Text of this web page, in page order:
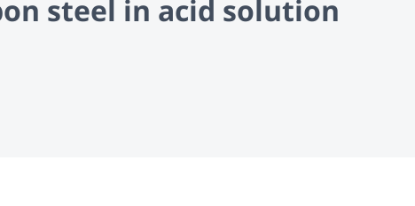
steel in acid solution